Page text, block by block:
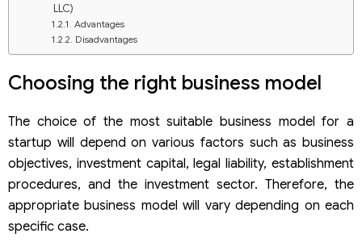
LLC)
Advantages
Disadvantages
Joint-stock company
Disadvantages
Preparing a complete and accurate dossier
For a limited liability company (LLC)
For a joint-stock company
General Considerations
Understanding capital regulations
Legal representative of the enterprise
Choosing the right business model
The choice of the most suitable business model for a
startup will depend on various factors such as business
objectives, investment capital, legal liability, establishment
procedures, and the investment sector. Therefore, the
appropriate business model will vary depending on each
specific case.